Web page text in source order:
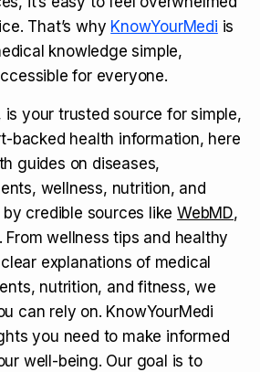
That’s why KnowYourMedi is
knowledge simple,
for everyone.
is your trusted source for simple,
backed health information, here
guides on diseases,
wellness, nutrition, and
credible sources like WebMD,
From wellness tips and healthy
explanations of medical
nutrition, and fitness, we
can rely on. KnowYourMedi
you need to make informed
well-being. Our goal is to